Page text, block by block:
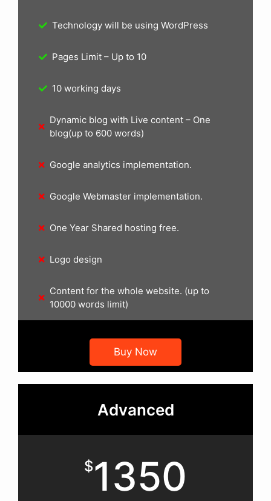
Technology will be using WordPress
Pages Limit – Up to 10
10 working days
Dynamic blog with Live content – One
blog(up to 600 words)
Google analytics implementation.
Google Webmaster implementation.
One Year Shared hosting free.
Logo design
Content for the whole website. (up to
10000 words limit)
Buy Now
Advanced
$1350